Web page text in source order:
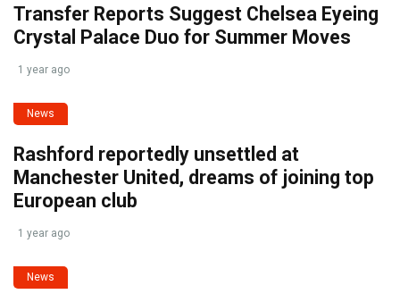
Transfer Reports Suggest Chelsea Eyeing
Crystal Palace Duo for Summer Moves
1 year ago
News
Rashford reportedly unsettled at
Manchester United, dreams of joining top
European club
1 year ago
News